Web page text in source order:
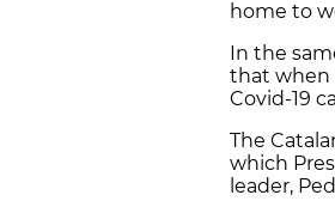
home to
In the
that when
Covid-19
The
which
leader,